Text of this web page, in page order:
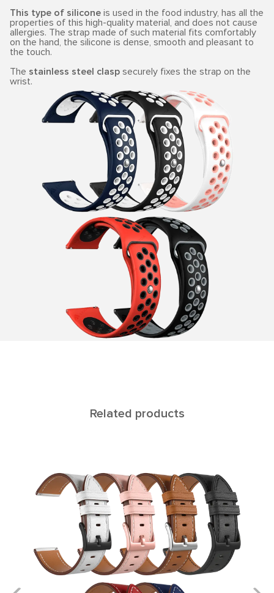
This type of silicone is used in the food industry, has all the
properties of this high-quality material, and does not cause
allergies. The strap made of such material fits comfortably
on the hand, the silicone is dense, smooth and pleasant to
the touch.
The stainless steel clasp securely fixes the strap on the
wrist.
Related products